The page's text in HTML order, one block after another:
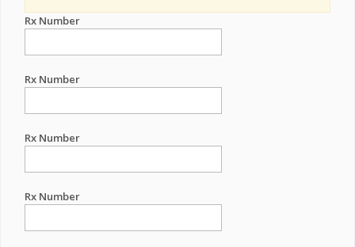
Rx Number
Rx Number
Rx Number
Rx Number